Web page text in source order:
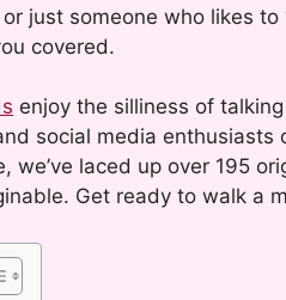
just someone who likes to
covered.
enjoy the silliness of
social media
we’ve laced up over 195
Get ready to walk a